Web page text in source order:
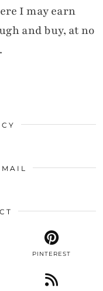
I may earn
and buy, at no
PINTEREST